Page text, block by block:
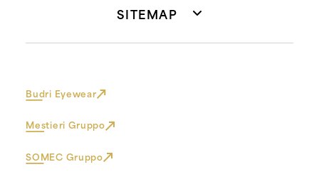
SITEMAP
Budri Eyewear
Mestieri Gruppo
SOMEC Gruppo